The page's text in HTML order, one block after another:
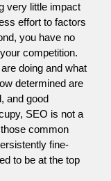
very little impact
effort to factors
you have no
competition.
doing and what
determined are
and good
SEO is not a
common
fine-
to be at the top